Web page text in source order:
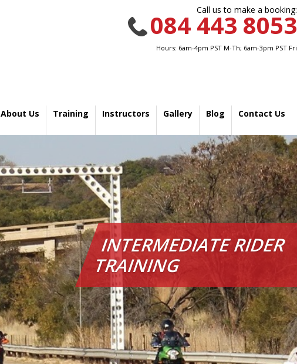
Call us to make a booking:
084 443 8053
Hours: 6am-4pm PST M-Th; 6am-3pm PST Fri
About Us Training Instructors Gallery Blog Contact Us
INTERMEDIATE RIDER
TRAINING